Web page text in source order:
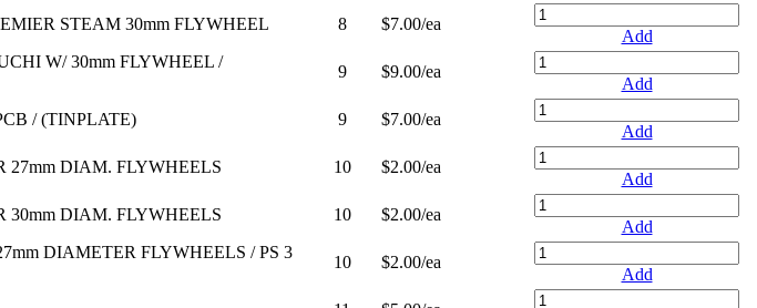
STEAM 30mm FLYWHEEL 8 $7.00/ea
Add
W/ 30mm FLYWHEEL /
9 $9.00/ea
Add
/ (TINPLATE) 9 $7.00/ea
Add
27mm DIAM. FLYWHEELS 10 $2.00/ea
Add
30mm DIAM. FLYWHEELS 10 $2.00/ea
Add
DIAMETER FLYWHEELS / PS 3
10 $2.00/ea
Add